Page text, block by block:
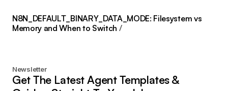
N8N_DEFAULT_BINARY_DATA_MODE: Filesystem vs
Memory and When to Switch
Newsletter
Get The Latest Agent Templates &